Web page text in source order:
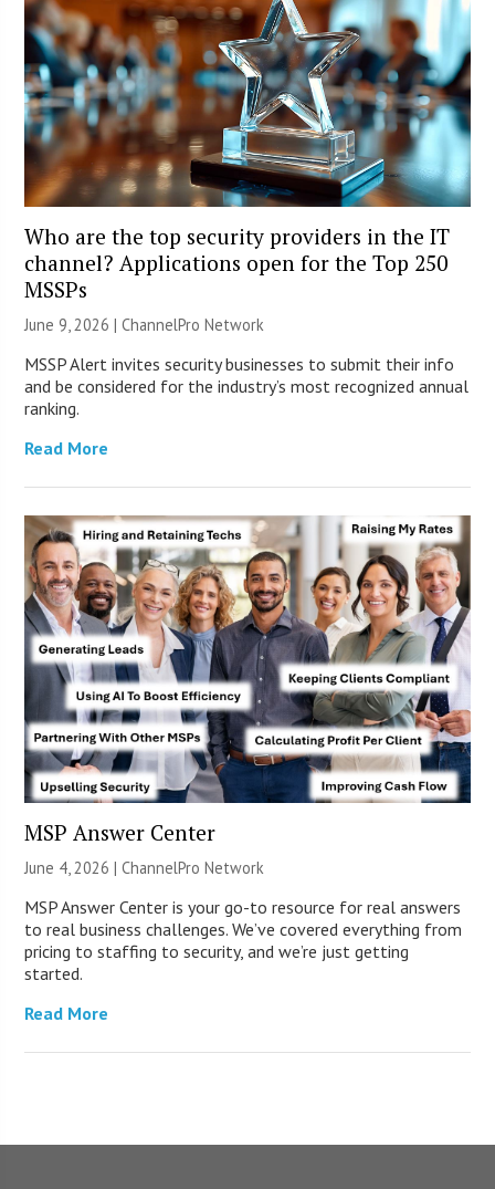
Who are the top security providers in the IT
channel? Applications open for the Top 250
MSSPs
June 9, 2026 |ChannelPro Network
MSSP Alert invites security businesses to submit their info
and be considered for the industry’s most recognized annual
ranking.
Read More
MSP Answer Center
June 4, 2026 |ChannelPro Network
MSP Answer Center is your go-to resource for real answers
to real business challenges. We’ve covered everything from
pricing to staffing to security, and we’re just getting
started.
Read More